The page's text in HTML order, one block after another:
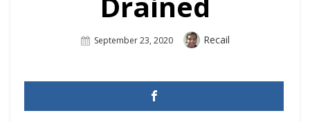
Posted
September 23, 2020 Author
Recail